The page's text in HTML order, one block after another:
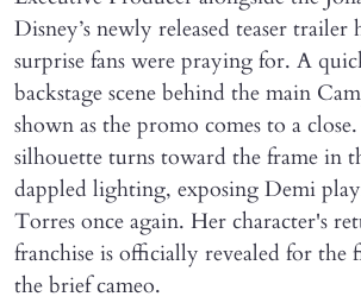
Disney’s newly released teaser trailer
surprise fans were praying for. A
backstage scene behind the main
shown as the promo comes to a
silhouette turns toward the frame in
dappled lighting, exposing Demi
Torres once again. Her character's
franchise is officially revealed for the
the brief cameo.